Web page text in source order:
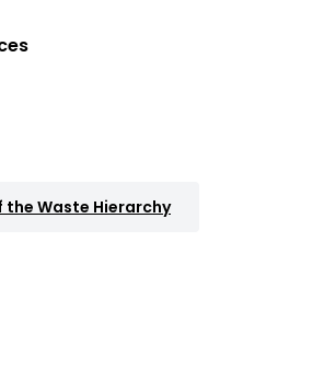
Waste Hierarchy